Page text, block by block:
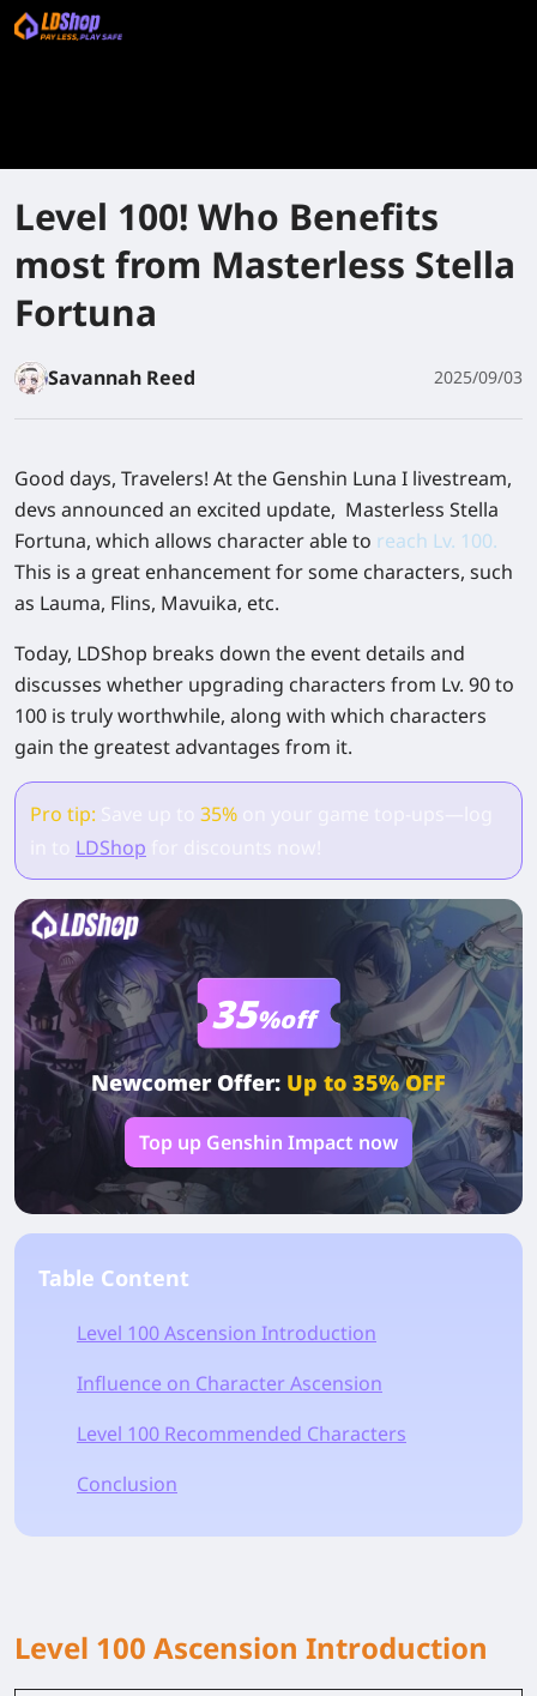
Level 100! Who Benefits
most from Masterless Stella
Fortuna
Savannah Reed 2025/09/03
Good days, Travelers! At the Genshin Luna I livestream,
devs announced an excited update, Masterless Stella
Fortuna, which allows character able to reach Lv. 100.
This is a great enhancement for some characters, such
as Lauma, Flins, Mavuika, etc.
Today, LDShop breaks down the event details and
discusses whether upgrading characters from Lv. 90 to
100 is truly worthwhile, along with which characters
gain the greatest advantages from it.
Pro tip: 35%
LDShop
35%off
Newcomer Offer: Up to 35% OFF
Top up Genshin Impact now
Table Content
Level 100 Ascension Introduction
Influence on Character Ascension
Level 100 Recommended Characters
Conclusion
Level 100 Ascension Introduction